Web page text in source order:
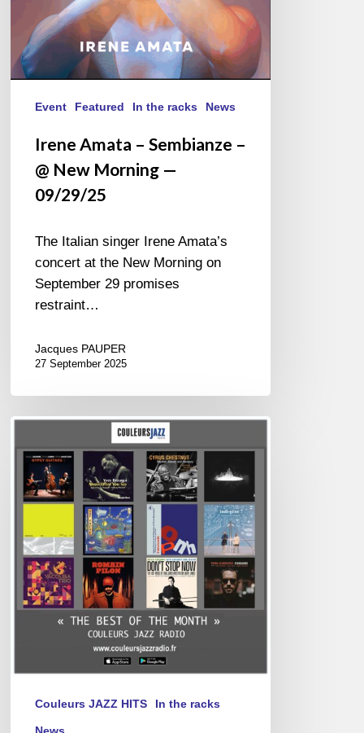
09/29/25
Event Featured In the racks News
Irene Amata – Sembianze –
@ New Morning —
09/29/25
The Italian singer Irene Amata’s
concert at the New Morning on
September 29 promises
restraint…
Jacques PAUPER
27 September 2025
Best
of
April
2025
Couleurs JAZZ HITS In the racks
News